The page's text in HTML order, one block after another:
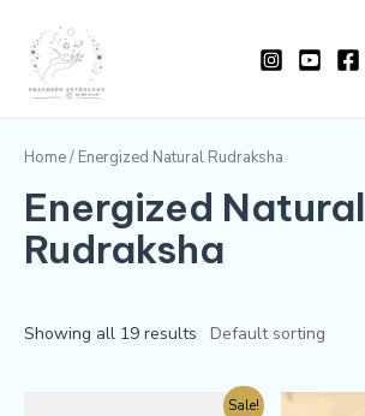
content
Home/ Energized Natural Rudraksha
Energized Natural
Rudraksha
Showing all 19 results
Sale!